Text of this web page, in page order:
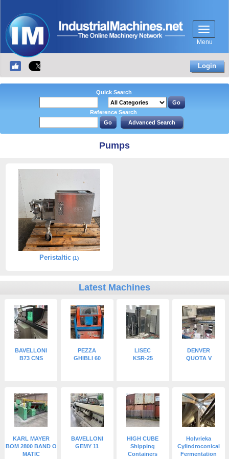
Menu
Login
Quick Search
Reference Search
Pumps
Peristaltic (1)
Latest Machines
BAVELLONI
B73 CNS
PEZZA
GHIBLI 60
LISEC
KSR-25
DENVER
QUOTA V
KARL MAYER
BOM 2800 BAND O
MATIC
BAVELLONI
GEMY 11
HIGH CUBE
Shipping
Containers
Holvrieka
Cylindroconical
Fermentation